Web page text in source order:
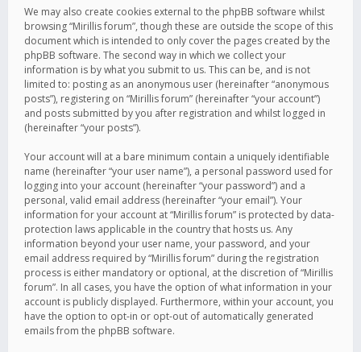
We may also create cookies external to the phpBB software whilst
browsing “Mirillis forum”, though these are outside the scope of this
document which is intended to only cover the pages created by the
phpBB software. The second way in which we collect your
information is by what you submit to us. This can be, and is not
limited to: posting as an anonymous user (hereinafter “anonymous
posts”), registering on “Mirillis forum” (hereinafter “your account”)
and posts submitted by you after registration and whilst logged in
(hereinafter “your posts”).
Your account will at a bare minimum contain a uniquely identifiable
name (hereinafter “your user name”), a personal password used for
logging into your account (hereinafter “your password”) and a
personal, valid email address (hereinafter “your email”). Your
information for your account at “Mirillis forum” is protected by data-
protection laws applicable in the country that hosts us. Any
information beyond your user name, your password, and your
email address required by “Mirillis forum” during the registration
process is either mandatory or optional, at the discretion of “Mirillis
forum”. In all cases, you have the option of what information in your
account is publicly displayed. Furthermore, within your account, you
have the option to opt-in or opt-out of automatically generated
emails from the phpBB software.